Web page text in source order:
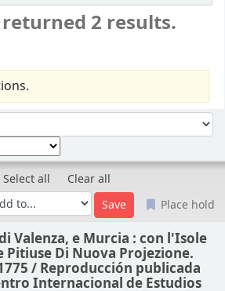
2 results.
Select all
Clear all
Place hold
Valenza, e Murcia : con l'Isole
Pitiuse Di Nuova Projezione.
/ Reproducción publicada
Internacional de Estudios